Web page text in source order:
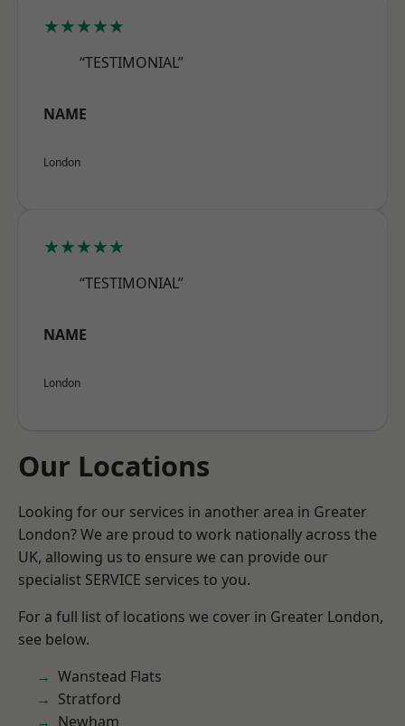
★★★★★
“TESTIMONIAL”
NAME
London
★★★★★
“TESTIMONIAL”
NAME
London
Our Locations
Looking for our services in another area in Greater
London? We are proud to work nationally across the
UK, allowing us to ensure we can provide our
specialist SERVICE services to you.
For a full list of locations we cover in Greater London,
see below.
Wanstead Flats
Stratford
Newham